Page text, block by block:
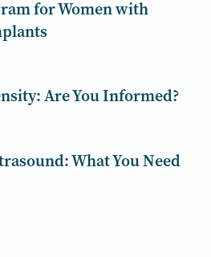
for Women with
Are You Informed?
What You Need